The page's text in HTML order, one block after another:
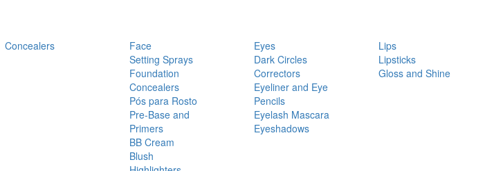
Concealers
Face
Setting Sprays
Foundation
Concealers
Pós para Rosto
Pre-Base and
Primers
BB Cream
Blush
Eyes
Dark Circles
Correctors
Eyeliner and Eye
Pencils
Eyelash Mascara
Eyeshadows
Lips
Lipsticks
Gloss and Shine